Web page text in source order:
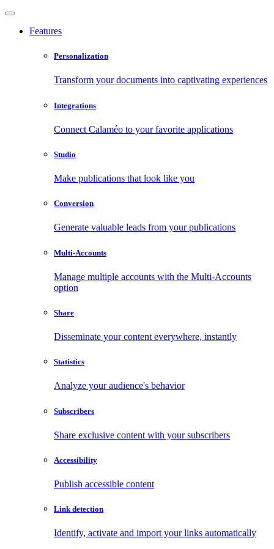
Features
Personalization
Transform your documents into captivating experiences
Integrations
Connect Calaméo to your favorite applications
Studio
Make publications that look like you
Conversion
Generate valuable leads from your publications
Multi-Accounts
Manage multiple accounts with the Multi-Accounts
option
Share
Disseminate your content everywhere, instantly
Statistics
Analyze your audience's behavior
Subscribers
Share exclusive content with your subscribers
Accessibility
Publish accessible content
Link detection
Identify, activate and import your links automatically